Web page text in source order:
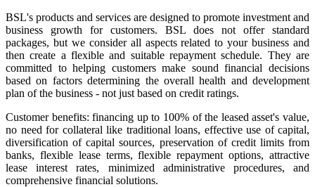
BSL's products and services are designed to promote investment and
business growth for customers. BSL does not offer standard
packages, but we consider all aspects related to your business and
then create a flexible and suitable repayment schedule. They are
committed to helping customers make sound financial decisions
based on factors determining the overall health and development
plan of the business - not just based on credit ratings.
Customer benefits: financing up to 100% of the leased asset's value,
no need for collateral like traditional loans, effective use of capital,
diversification of capital sources, preservation of credit limits from
banks, flexible lease terms, flexible repayment options, attractive
lease interest rates, minimized administrative procedures, and
comprehensive financial solutions.